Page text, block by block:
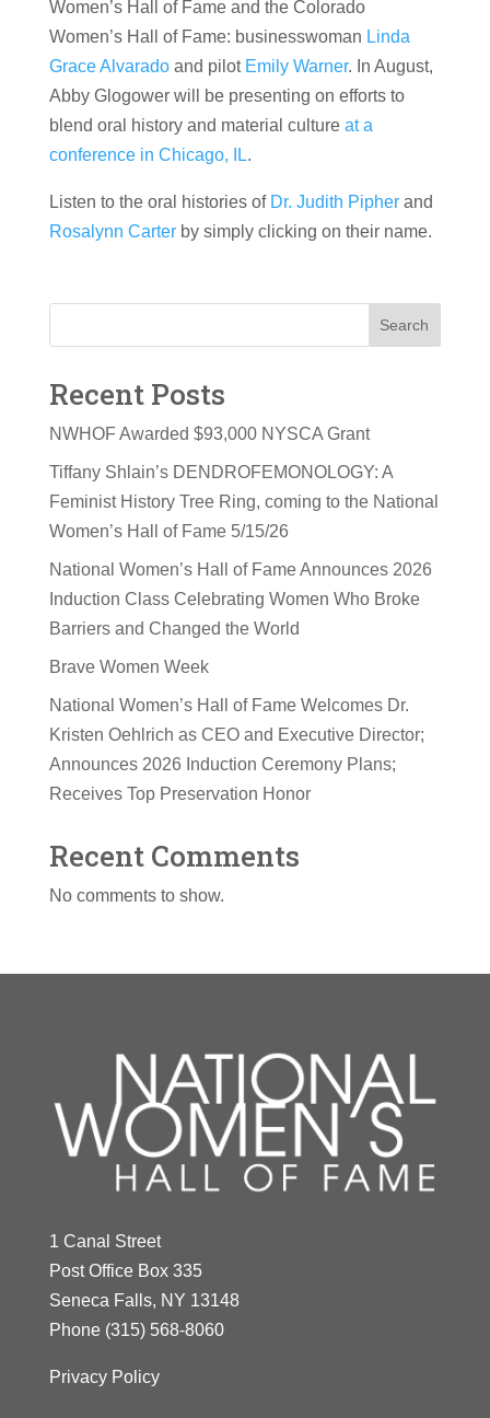
Women’s Hall of Fame and the Colorado
Women’s Hall of Fame: businesswoman Linda
Grace Alvaradoand pilot Emily Warner. In August,
Abby Glogower will be presenting on efforts to
blend oral history and material culture at a
conference in Chicago, IL.
Listen to the oral histories of Dr. Judith Pipherand
Rosalynn Carter by simply clicking on their name.
Search
Recent Posts
NWHOF Awarded $93,000 NYSCA Grant
Tiffany Shlain’s DENDROFEMONOLOGY: A
Feminist History Tree Ring, coming to the National
Women’s Hall of Fame 5/15/26
National Women’s Hall of Fame Announces 2026
Induction Class Celebrating Women Who Broke
Barriers and Changed the World
Brave Women Week
National Women’s Hall of Fame Welcomes Dr.
Kristen Oehlrich as CEO and Executive Director;
Announces 2026 Induction Ceremony Plans;
Receives Top Preservation Honor
Recent Comments
No comments to show.
1 Canal Street
Post Office Box 335
Seneca Falls, NY 13148
Phone (315) 568-8060
Privacy Policy